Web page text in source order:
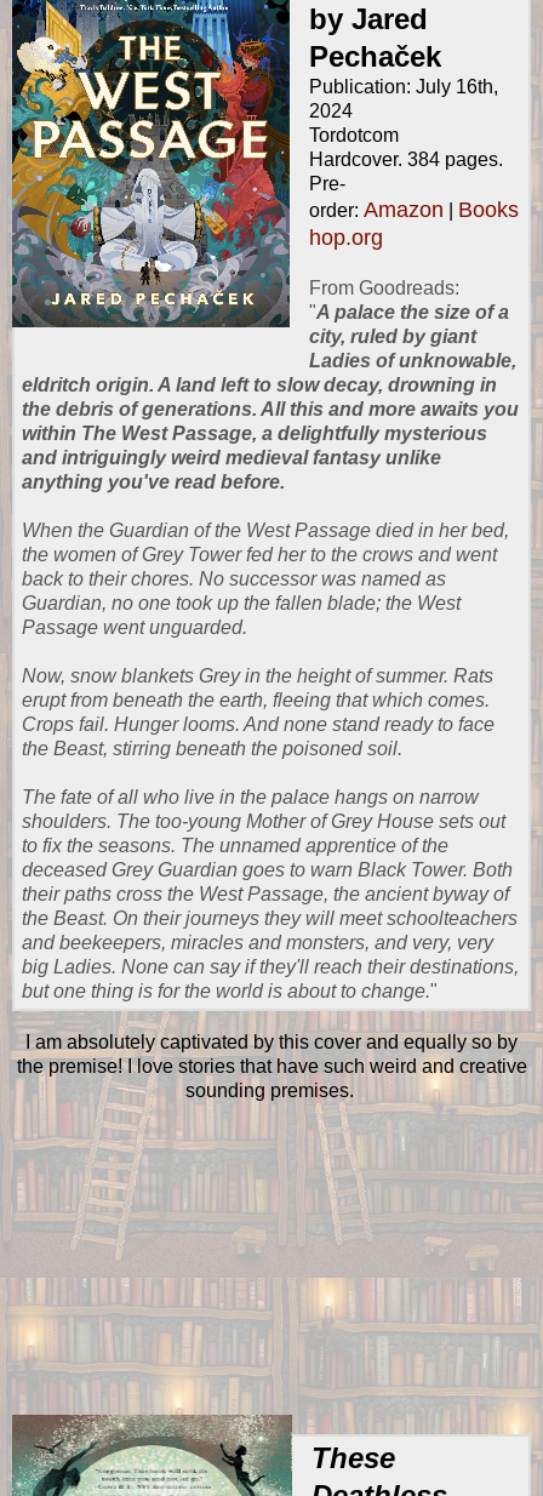
by Jared
Pechaček
Publication: July 16th,
2024
Tordotcom
Hardcover. 384 pages.
Pre-
order: Amazon
Books
hop.org
From Goodreads:
"A palace the size of a
city, ruled by giant
Ladies of unknowable,
eldritch origin. A land left to slow decay, drowning in
the debris of generations. All this and more awaits you
within The West Passage, a delightfully mysterious
and intriguingly weird medieval fantasy unlike
anything you've read before.
When the Guardian of the West Passage died in her bed,
the women of Grey Tower fed her to the crows and went
back to their chores. No successor was named as
Guardian, no one took up the fallen blade; the West
Passage went unguarded.
Now, snow blankets Grey in the height of summer. Rats
erupt from beneath the earth, fleeing that which comes.
Crops fail. Hunger looms. And none stand ready to face
the Beast, stirring beneath the poisoned soil.
The fate of all who live in the palace hangs on narrow
shoulders. The too-young Mother of Grey House sets out
to fix the seasons. The unnamed apprentice of the
deceased Grey Guardian goes to warn Black Tower. Both
their paths cross the West Passage, the ancient byway of
the Beast. On their journeys they will meet schoolteachers
and beekeepers, miracles and monsters, and very, very
big Ladies. None can say if they'll reach their destinations,
but one thing is for the world is about to change."
I am absolutely captivated by this cover and equally so by
the premise! I love stories that have such weird and creative
sounding premises.
These